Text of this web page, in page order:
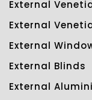
External
External
External
External Blinds
External